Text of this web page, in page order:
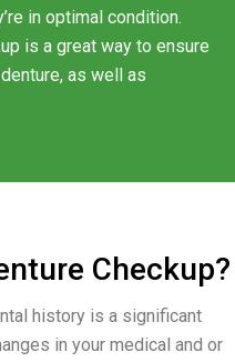
in optimal condition.
is a great way to ensure
as well as
Checkup?
history is a significant
in your medical and or